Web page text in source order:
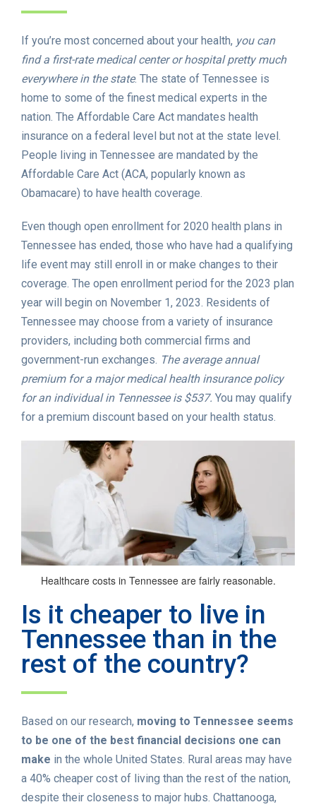
If you’re most concerned about your health, you can
find a first-rate medical center or hospital pretty much
everywhere in the state. The state of Tennessee is
home to some of the finest medical experts in the
nation. The Affordable Care Act mandates health
insurance on a federal level but not at the state level.
People living in Tennessee are mandated by the
Affordable Care Act (ACA, popularly known as
Obamacare) to have health coverage.
Even though open enrollment for 2020 health plans in
Tennessee has ended, those who have had a qualifying
life event may still enroll in or make changes to their
coverage. The open enrollment period for the 2023 plan
year will begin on November 1, 2023. Residents of
Tennessee may choose from a variety of insurance
providers, including both commercial firms and
government-run exchanges. The average annual
premium for a major medical health insurance policy
for an individual in Tennessee is $537. You may qualify
for a premium discount based on your health status.
Healthcare costs in Tennessee are fairly reasonable.
Is it cheaper to live in
Tennessee than in the
rest of the country?
Based on our research, moving to Tennessee seems
to be one of the best financial decisions one can
make in the whole United States. Rural areas may have
a 40% cheaper cost of living than the rest of the nation,
despite their closeness to major hubs. Chattanooga,